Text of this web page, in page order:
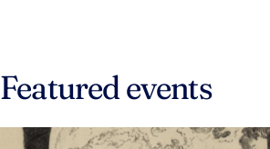
Featured events